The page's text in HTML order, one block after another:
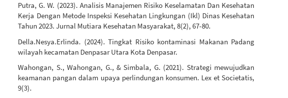
Putra, G. W. (2023). Analisis Manajemen Risiko Keselamatan Dan Kesehatan
Kerja Dengan Metode Inspeksi Kesehatan Lingkungan (Ikl) Dinas Kesehatan
Tahun 2023. Jurnal Mutiara Kesehatan Masyarakat, 8(2), 67-80.
Della.Nesya.Erlinda. (2024). Tingkat Risiko kontaminasi Makanan Padang
wilayah kecamatan Denpasar Utara Kota Denpasar.
Wahongan, S., Wahongan, G., & Simbala, G. (2021). Strategi mewujudkan
keamanan pangan dalam upaya perlindungan konsumen. Lex et Societatis,
9(3).